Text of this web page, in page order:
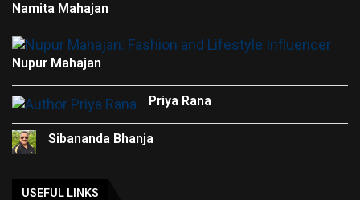
Namita Mahajan
Nupur Mahajan
Priya Rana
Sibananda Bhanja
USEFUL LINKS